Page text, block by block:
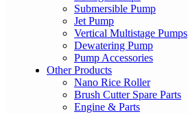
Submersible Pump
Jet Pump
Vertical Multistage Pumps
Dewatering Pump
Pump Accessories
Other Products
Nano Rice Roller
Brush Cutter Spare Parts
Engine & Parts